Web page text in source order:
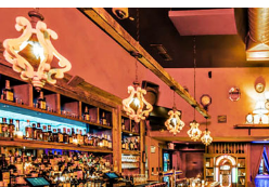
SIGN
LOG